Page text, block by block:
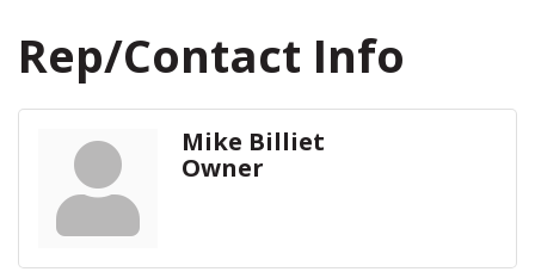
Rep/Contact Info
Mike Billiet
Owner